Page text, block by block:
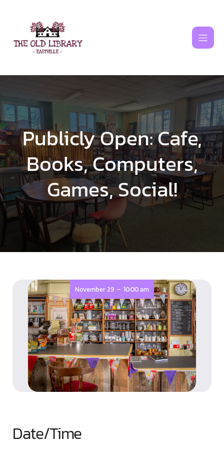
Publicly Open: Cafe,
Books, Computers,
Games, Social!
November 29 - 10:00 am
Date/Time